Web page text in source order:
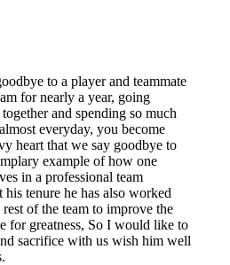
to a player and teammate
for nearly a year, going
and spending so much
everyday, you become
heart that we say goodbye to
example of how one
in a professional team
tenure he has also worked
of the team to improve the
for greatness, So I would like to
sacrifice with us wish him well